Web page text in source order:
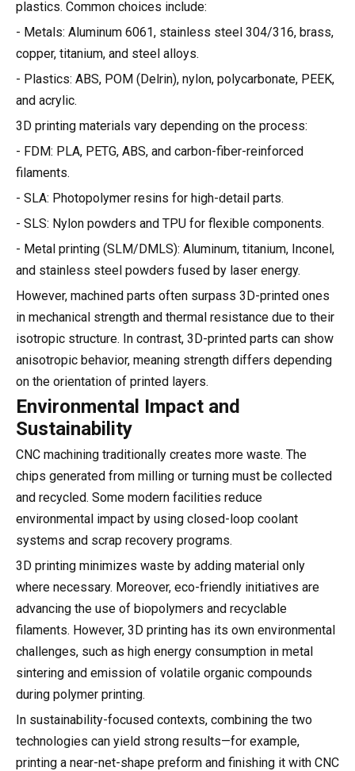
plastics. Common choices include:
- Metals: Aluminum 6061, stainless steel 304/316, brass,
copper, titanium, and steel alloys.
- Plastics: ABS, POM (Delrin), nylon, polycarbonate, PEEK,
and acrylic.
3D printing materials vary depending on the process:
- FDM: PLA, PETG, ABS, and carbon-fiber-reinforced
filaments.
- SLA: Photopolymer resins for high-detail parts.
- SLS: Nylon powders and TPU for flexible components.
- Metal printing (SLM/DMLS): Aluminum, titanium, Inconel,
and stainless steel powders fused by laser energy.
However, machined parts often surpass 3D-printed ones
in mechanical strength and thermal resistance due to their
isotropic structure. In contrast, 3D-printed parts can show
anisotropic behavior, meaning strength differs depending
on the orientation of printed layers.
Environmental Impact and
Sustainability
CNC machining traditionally creates more waste. The
chips generated from milling or turning must be collected
and recycled. Some modern facilities reduce
environmental impact by using closed-loop coolant
systems and scrap recovery programs.
3D printing minimizes waste by adding material only
where necessary. Moreover, eco-friendly initiatives are
advancing the use of biopolymers and recyclable
filaments. However, 3D printing has its own environmental
challenges, such as high energy consumption in metal
sintering and emission of volatile organic compounds
during polymer printing.
In sustainability-focused contexts, combining the two
technologies can yield strong results—for example,
printing a near-net-shape preform and finishing it with CNC